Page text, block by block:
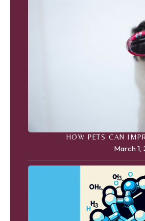
HOW PETS CAN
March